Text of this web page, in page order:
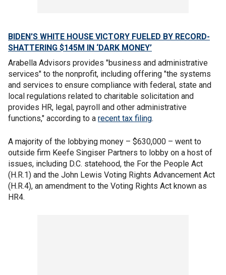
BIDEN'S WHITE HOUSE VICTORY FUELED BY RECORD-
SHATTERING $145M IN ‘DARK MONEY’
Arabella Advisors provides "business and administrative
services" to the nonprofit, including offering "the systems
and services to ensure compliance with federal, state and
local regulations related to charitable solicitation and
provides HR, legal, payroll and other administrative
functions," according to a recent tax filing.
A majority of the lobbying money – $630,000 – went to
outside firm Keefe Singiser Partners to lobby on a host of
issues, including D.C. statehood, the For the People Act
(H.R.1) and the John Lewis Voting Rights Advancement Act
(H.R.4), an amendment to the Voting Rights Act known as
HR4.